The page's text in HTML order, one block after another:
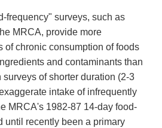
frequency" surveys, such as
MRCA, provide more
of chronic consumption of foods
and contaminants than
of shorter duration (2-3
intake of infrequently
MRCA's 1982-87 14-day food-
until recently been a primary